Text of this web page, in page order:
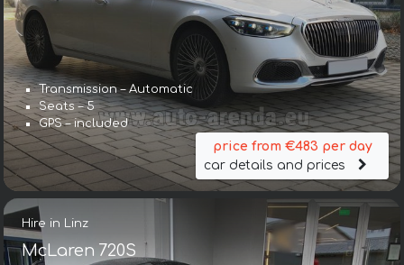
Transmission – Automatic
Seats – 5
GPS – included
price from €483 per day
car details and prices
Hire in Linz
McLaren 720S